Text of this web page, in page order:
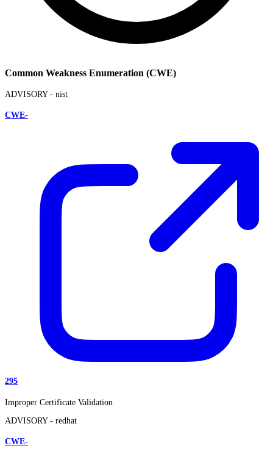
Common Weakness Enumeration (CWE)
ADVISORY - nist
CWE-
295
Improper Certificate Validation
ADVISORY - redhat
CWE-